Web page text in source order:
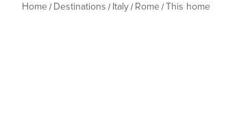
Home Destinations Italy Rome This home